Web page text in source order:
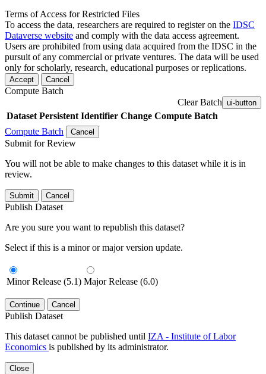
Terms of Access for Restricted Files
To access the data, researchers are required to register on the IDSC
Dataverse website and comply with the data access agreement.
Users are prohibited from using data acquired from the IDSC in the
pursuit of any commercial or private ventures. The data will be used
only for scholarly, research, educational purposes or replications.
Accept Cancel
Compute Batch
Clear Batch ui-button
Dataset Persistent Identifier Change Compute Batch
Compute Batch
Cancel
Submit for Review
You will not be able to make changes to this dataset while it is in
review.
Submit Cancel
Publish Dataset
Are you sure you want to republish this dataset?
Select if this is a minor or major version update.
Minor Release (5.1) Major Release (6.0)
Continue Cancel
Publish Dataset
This dataset cannot be published until IZA - Institute of Labor
Economics is published by its administrator.
Close